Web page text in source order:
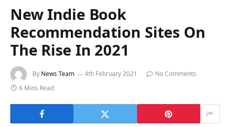
New Indie Book
Recommendation Sites On
The Rise In 2021
By News Team 4th February 2021
No Comments
6 Mins Read